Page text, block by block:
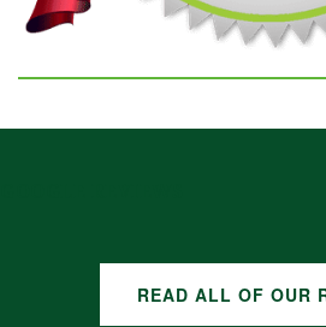
READ ALL OF OUR